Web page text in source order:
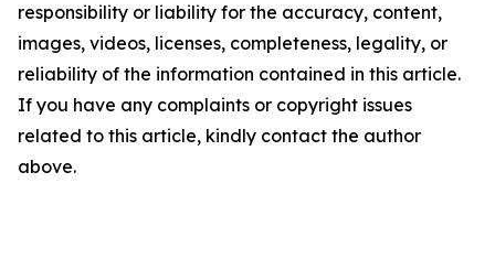
responsibility or liability for the accuracy, content,
images, videos, licenses, completeness, legality, or
reliability of the information contained in this article.
If you have any complaints or copyright issues
related to this article, kindly contact the author
above.